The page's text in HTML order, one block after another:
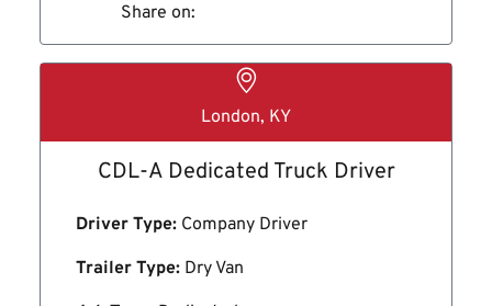
Share on:
London, KY
CDL-A Dedicated Truck Driver
Driver Type: Company Driver
Trailer Type: Dry Van